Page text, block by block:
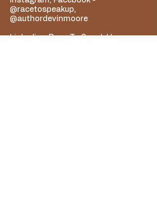
@racetospeakup,
@authordevinmoore
Linkedin - Race To Speak Up